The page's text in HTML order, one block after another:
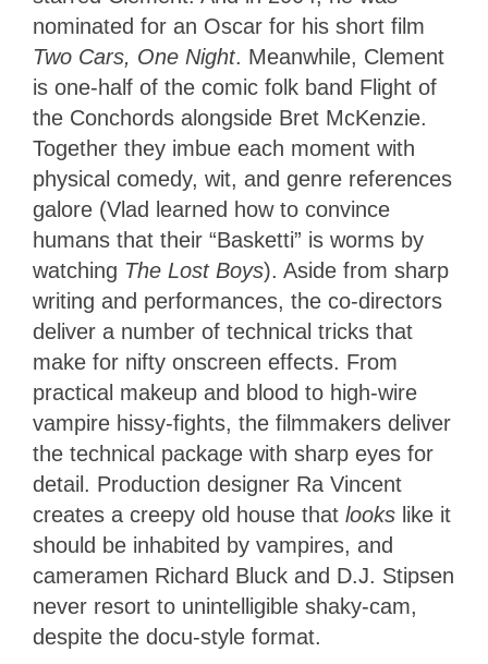
nominated for an Oscar for his short film
Two Cars, One Night. Meanwhile, Clement
is one-half of the comic folk band Flight of
the Conchords alongside Bret McKenzie.
Together they imbue each moment with
physical comedy, wit, and genre references
galore (Vlad learned how to convince
humans that their “Basketti” is worms by
watching The Lost Boys). Aside from sharp
writing and performances, the co-directors
deliver a number of technical tricks that
make for nifty onscreen effects. From
practical makeup and blood to high-wire
vampire hissy-fights, the filmmakers deliver
the technical package with sharp eyes for
detail. Production designer Ra Vincent
creates a creepy old house that looks like it
should be inhabited by vampires, and
cameramen Richard Bluck and D.J. Stipsen
never resort to unintelligible shaky-cam,
despite the docu-style format.